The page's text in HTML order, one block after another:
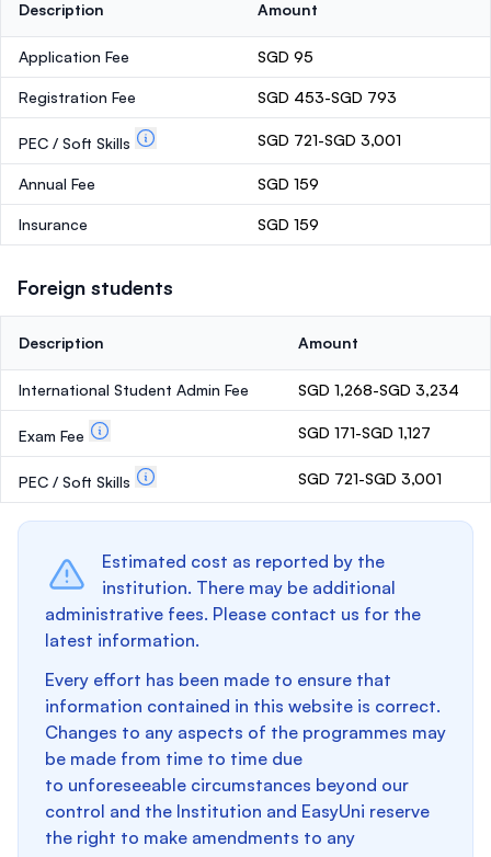
Description Amount
Application Fee SGD 95
Registration Fee SGD 453-SGD 793
PEC / Soft Skills SGD 721-SGD 3,001
Annual Fee SGD 159
Insurance SGD 159
Foreign students
Description Amount
International Student Admin Fee SGD 1,268-SGD 3,234
Exam Fee SGD 171-SGD 1,127
PEC / Soft Skills SGD 721-SGD 3,001
Estimated cost as reported by the
institution. There may be additional
administrative fees. Please contact us for the
latest information.
Every effort has been made to ensure that
information contained in this website is correct.
Changes to any aspects of the programmes may
be made from time to time due
to unforeseeable circumstances beyond our
control and the Institution and EasyUni reserve
the right to make amendments to any